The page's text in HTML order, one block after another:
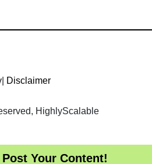
Your Content!
Disclaimer
HighlyScalable